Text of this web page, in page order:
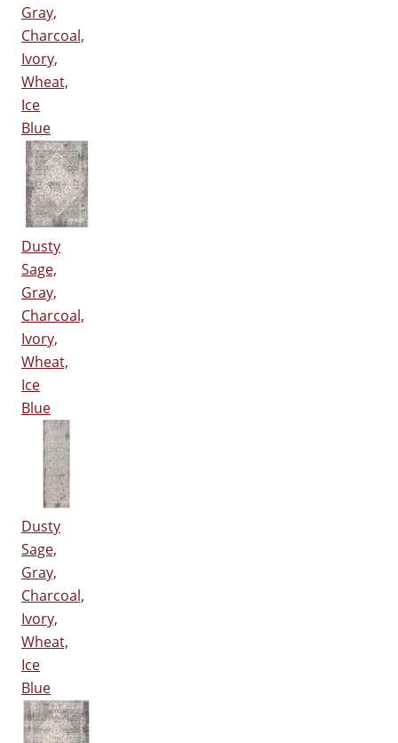
Gray,
Charcoal,
Ivory,
Wheat,
Ice
Blue
Dusty
Sage,
Gray,
Charcoal,
Ivory,
Wheat,
Ice
Blue
Dusty
Sage,
Gray,
Charcoal,
Ivory,
Wheat,
Ice
Blue